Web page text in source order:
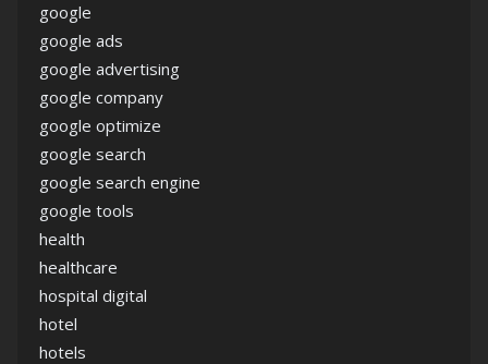
google
google ads
google advertising
google company
google optimize
google search
google search engine
google tools
health
healthcare
hospital digital
hotel
hotels